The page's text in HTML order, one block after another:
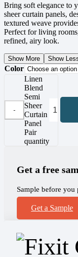
Bring soft elegance to
sheer curtain panels,
textured weave
Perfect for living
refined, airy look.
Show More Show
Color
Linen
Blend
Semi
Sheer
Curtain
Panel
Pair
quantity
Get a free
Sample before you
Get a Sample